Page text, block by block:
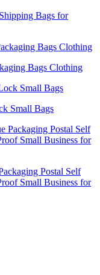
Bags for
Bags Clothing
Small Bags
Postal Self
Small Business for